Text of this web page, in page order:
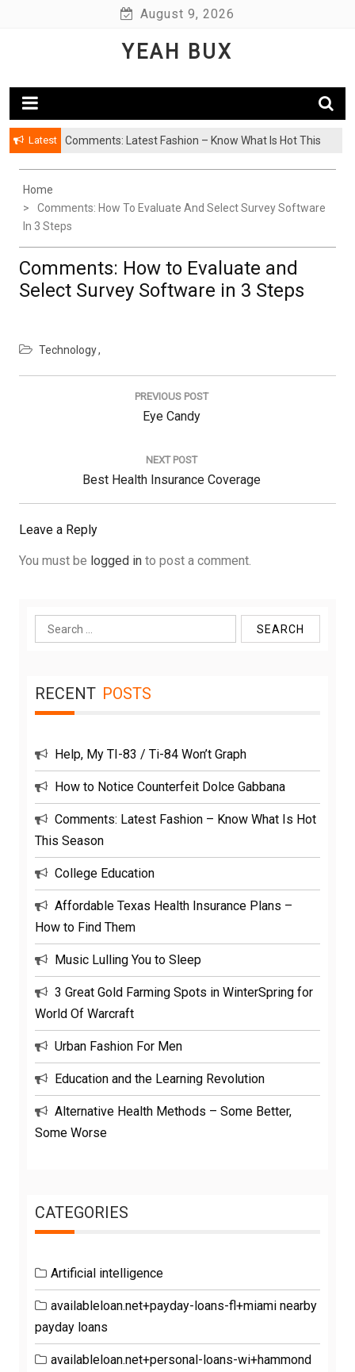
August 9, 2026
YEAH BUX
Latest
Comments: Latest Fashion – Know What Is Hot This
Home
Comments: How To Evaluate And Select Survey Software
In 3 Steps
Comments: How to Evaluate and
Select Survey Software in 3 Steps
Technology
PREVIOUS POST
Previous
Eye Candy
NEXT POST
Next
Post:
Best Health Insurance Coverage
Leave a Reply
You must be logged in to post a comment.
Search
for:
RECENT POSTS
Help, My TI-83 / Ti-84 Won’t Graph
How to Notice Counterfeit Dolce Gabbana
Comments: Latest Fashion – Know What Is Hot
This Season
College Education
Affordable Texas Health Insurance Plans –
How to Find Them
Music Lulling You to Sleep
3 Great Gold Farming Spots in WinterSpring for
World Of Warcraft
Urban Fashion For Men
Education and the Learning Revolution
Alternative Health Methods – Some Better,
Some Worse
CATEGORIES
Artificial intelligence
availableloan.net+payday-loans-fl+miami nearby
payday loans
availableloan.net+personal-loans-wi+hammond